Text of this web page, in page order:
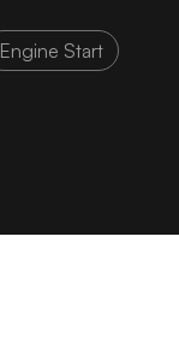
Engine Start